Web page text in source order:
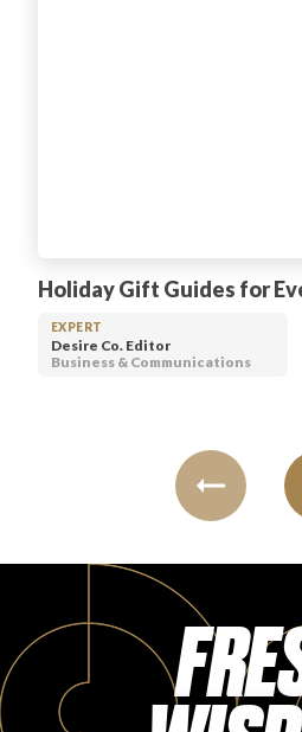
Holiday Gift Guides for
EXPERT
Desire Co. Editor
Business & Communications